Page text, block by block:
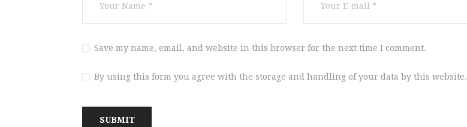
Save my name, email, and website in this browser for the next time I comment.
By using this form you agree with the storage and handling of your data by this website.